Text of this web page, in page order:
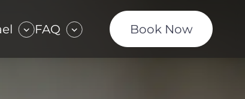
FAQ Book Now